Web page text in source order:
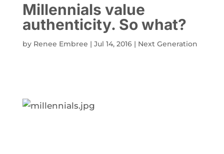
Millennials value
authenticity. So what?
by Renee Embree | Jul 14, 2016| Next Generation